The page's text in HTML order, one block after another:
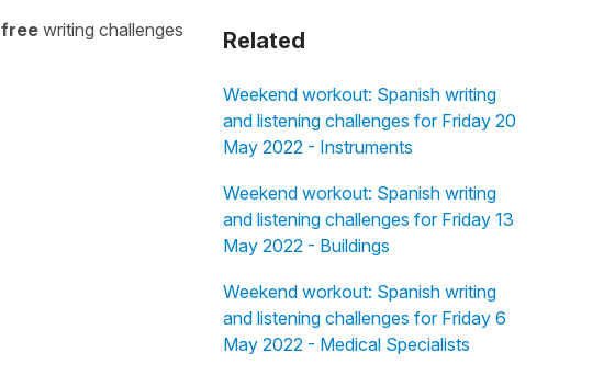
free writing challenges
Related
Weekend workout: Spanish writing
and listening challenges for Friday 20
May 2022 - Instruments
Weekend workout: Spanish writing
and listening challenges for Friday 13
May 2022 - Buildings
Weekend workout: Spanish writing
and listening challenges for Friday 6
May 2022 - Medical Specialists